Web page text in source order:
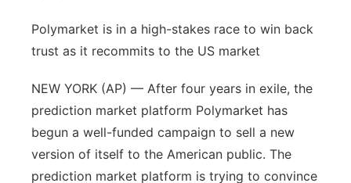
Polymarket is in a high-stakes race to win back
trust as it recommits to the US market
NEW YORK (AP) — After four years in exile, the
prediction market platform Polymarket has
begun a well-funded campaign to sell a new
version of itself to the American public. The
prediction market platform is trying to convince